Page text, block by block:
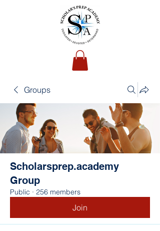
Groups
Scholarsprep.academy
Group
Public · 256 members
Join